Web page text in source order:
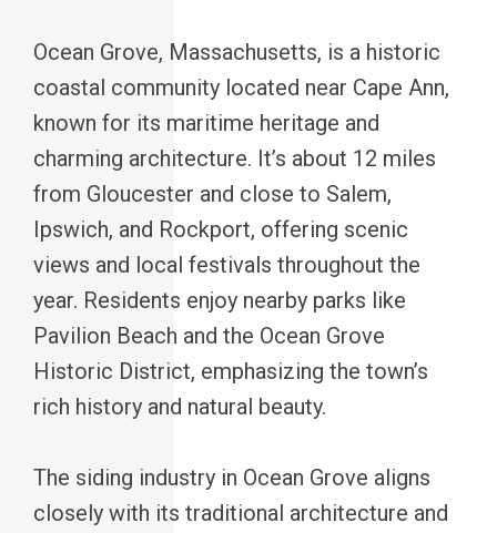
Ocean Grove, Massachusetts, is a historic
coastal community located near Cape Ann,
known for its maritime heritage and
charming architecture. It’s about 12 miles
from Gloucester and close to Salem,
Ipswich, and Rockport, offering scenic
views and local festivals throughout the
year. Residents enjoy nearby parks like
Pavilion Beach and the Ocean Grove
Historic District, emphasizing the town’s
rich history and natural beauty.
The siding industry in Ocean Grove aligns
closely with its traditional architecture and